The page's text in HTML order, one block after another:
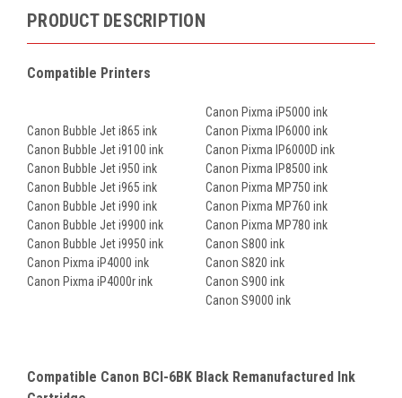
PRODUCT DESCRIPTION
Compatible Printers
Canon Bubble Jet i865 ink
Canon Bubble Jet i9100 ink
Canon Bubble Jet i950 ink
Canon Bubble Jet i965 ink
Canon Bubble Jet i990 ink
Canon Bubble Jet i9900 ink
Canon Bubble Jet i9950 ink
Canon Pixma iP4000 ink
Canon Pixma iP4000r ink
Canon Pixma iP5000 ink
Canon Pixma IP6000 ink
Canon Pixma IP6000D ink
Canon Pixma IP8500 ink
Canon Pixma MP750 ink
Canon Pixma MP760 ink
Canon Pixma MP780 ink
Canon S800 ink
Canon S820 ink
Canon S900 ink
Canon S9000 ink
Compatible Canon BCI-6BK Black Remanufactured Ink